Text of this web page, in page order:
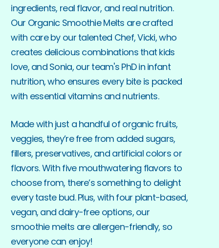
ingredients, real flavor, and real nutrition.
Our Organic Smoothie Melts are crafted
with care by our talented Chef, Vicki, who
creates delicious combinations that kids
love, and Sonia, our team's PhD in infant
nutrition, who ensures every bite is packed
with essential vitamins and nutrients.
Made with just a handful of organic fruits,
veggies, they’re free from added sugars,
fillers, preservatives, and artificial colors or
flavors. With five mouthwatering flavors to
choose from, there’s something to delight
every taste bud. Plus, with four plant-based,
vegan, and dairy-free options, our
smoothie melts are allergen-friendly, so
everyone can enjoy!